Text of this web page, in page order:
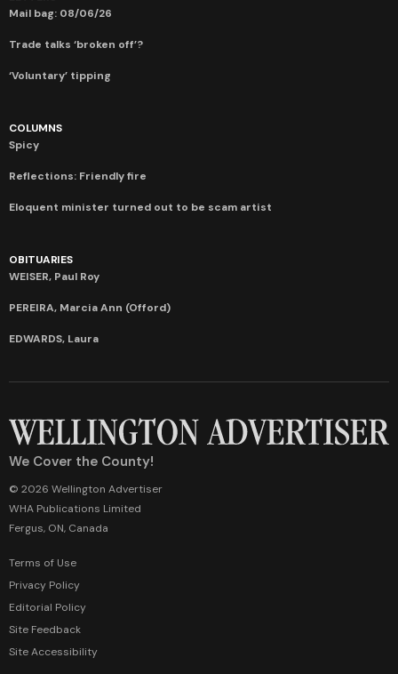
Mail bag: 08/06/26
Trade talks ‘broken off’?
‘Voluntary’ tipping
COLUMNS
Spicy
Reflections: Friendly fire
Eloquent minister turned out to be scam artist
OBITUARIES
WEISER, Paul Roy
PEREIRA, Marcia Ann (Offord)
EDWARDS, Laura
We Cover the County!
© 2026 Wellington Advertiser
WHA Publications Limited
Fergus, ON, Canada
Terms of Use
Privacy Policy
Editorial Policy
Site Feedback
Site Accessibility